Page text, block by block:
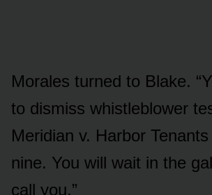
Morales turned to Blake.
to dismiss whistleblower
Meridian v. Harbor
nine. You will wait in the
call you.”